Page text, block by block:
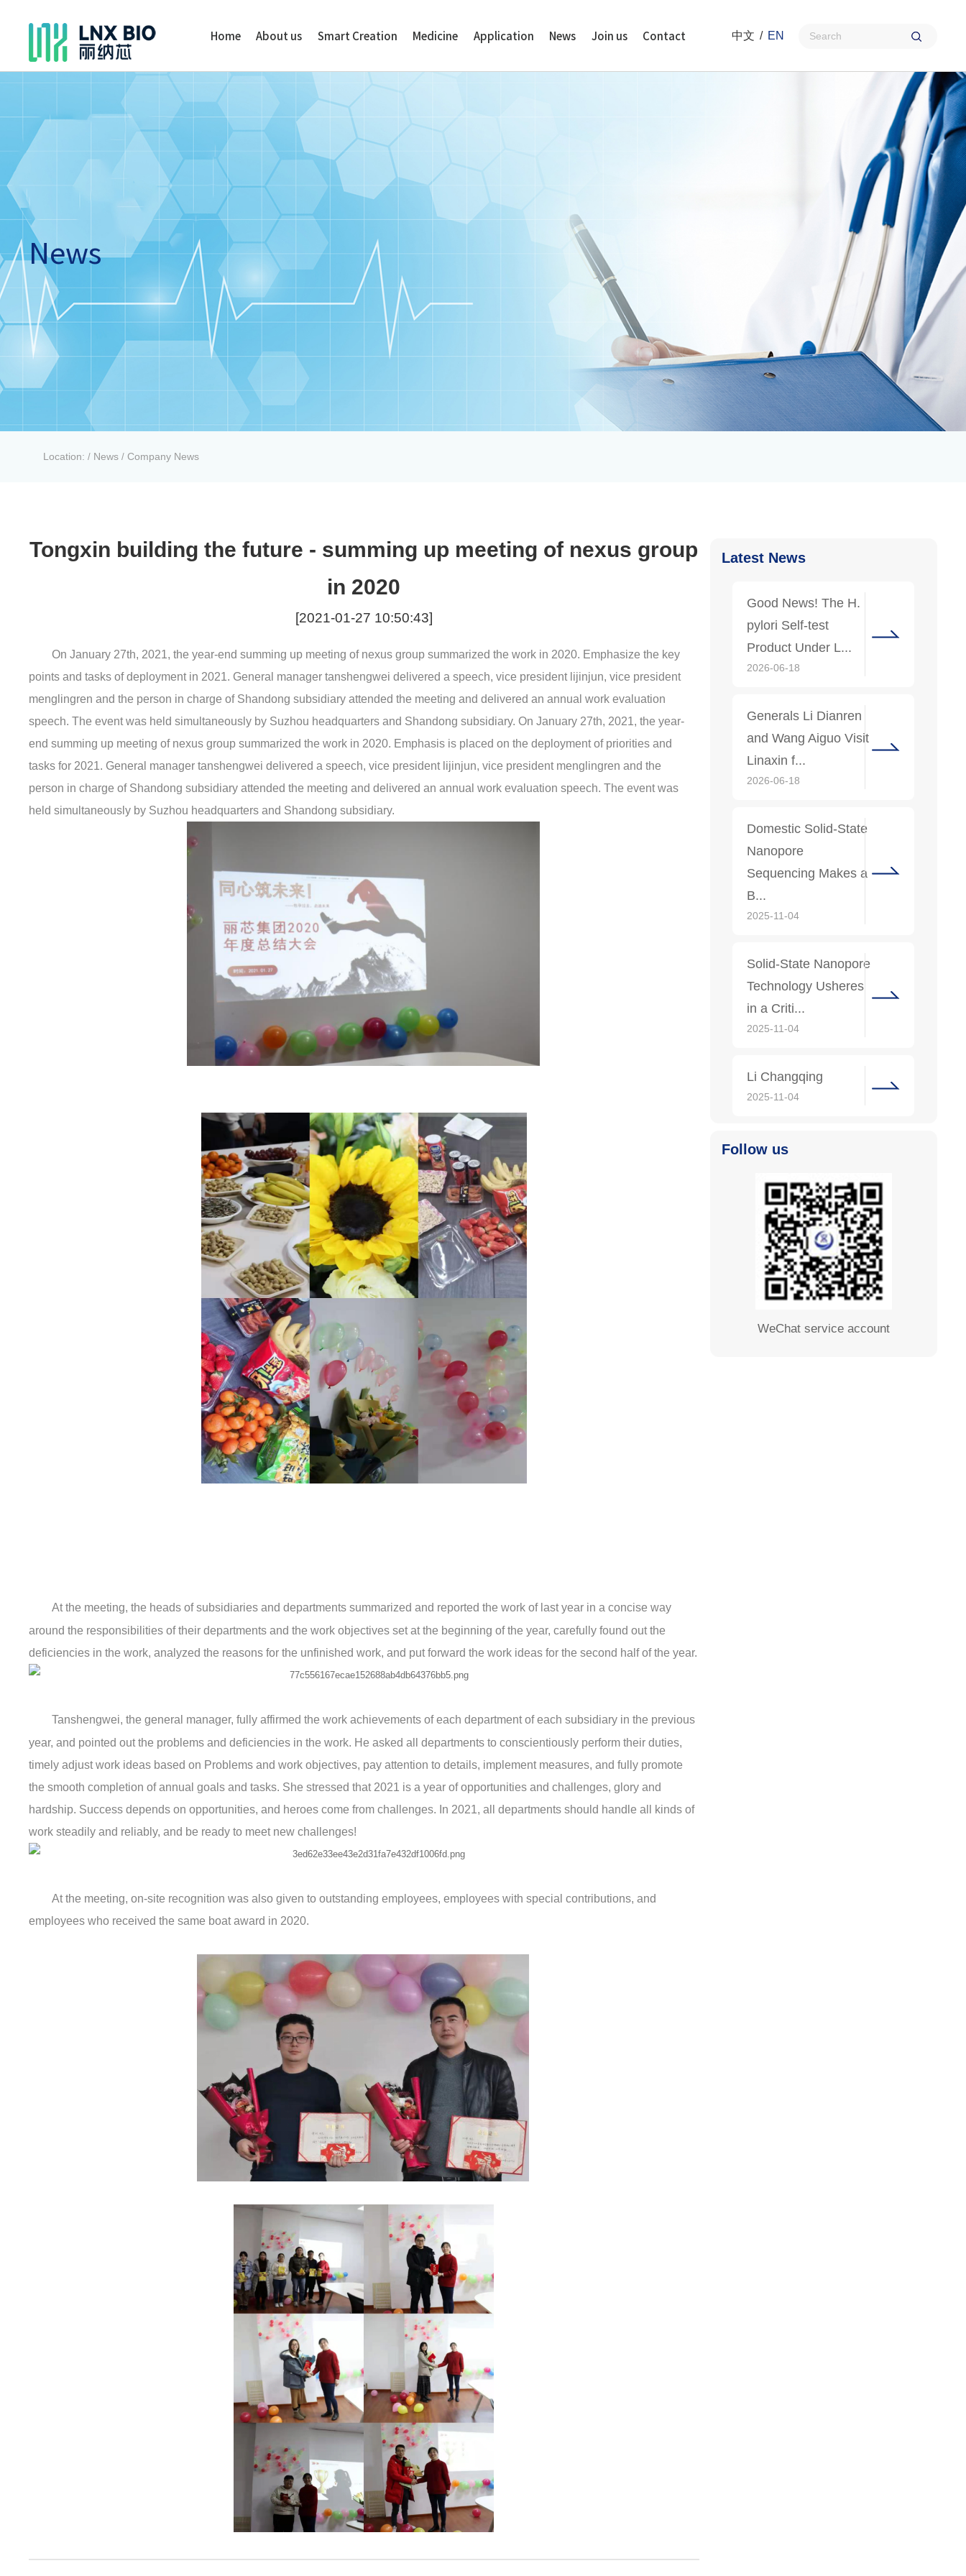
中文 / EN
Home About us Smart Creation Medicine Application News Join us Contact
News
Location: / News /Company News
Tongxin building the future - summing up meeting of nexus group
in 2020
[2021-01-27 10:50:43]
On January 27th, 2021, the year-end summing up meeting of nexus group summarized the work in 2020. Emphasize the key
points and tasks of deployment in 2021. General manager tanshengwei delivered a speech, vice president lijinjun, vice president
menglingren and the person in charge of Shandong subsidiary attended the meeting and delivered an annual work evaluation
speech. The event was held simultaneously by Suzhou headquarters and Shandong subsidiary. On January 27th, 2021, the year-
end summing up meeting of nexus group summarized the work in 2020. Emphasis is placed on the deployment of priorities and
tasks for 2021. General manager tanshengwei delivered a speech, vice president lijinjun, vice president menglingren and the
person in charge of Shandong subsidiary attended the meeting and delivered an annual work evaluation speech. The event was
held simultaneously by Suzhou headquarters and Shandong subsidiary.
At the meeting, the heads of subsidiaries and departments summarized and reported the work of last year in a concise way
around the responsibilities of their departments and the work objectives set at the beginning of the year, carefully found out the
deficiencies in the work, analyzed the reasons for the unfinished work, and put forward the work ideas for the second half of the year.
Tanshengwei, the general manager, fully affirmed the work achievements of each department of each subsidiary in the previous
year, and pointed out the problems and deficiencies in the work. He asked all departments to conscientiously perform their duties,
timely adjust work ideas based on Problems and work objectives, pay attention to details, implement measures, and fully promote
the smooth completion of annual goals and tasks. She stressed that 2021 is a year of opportunities and challenges, glory and
hardship. Success depends on opportunities, and heroes come from challenges. In 2021, all departments should handle all kinds of
work steadily and reliably, and be ready to meet new challenges!
At the meeting, on-site recognition was also given to outstanding employees, employees with special contributions, and
employees who received the same boat award in 2020.
Latest News
Good News! The H.
pylori Self-test
Product Under L...
2026-06-18
Generals Li Dianren
and Wang Aiguo Visit
Linaxin f...
2026-06-18
Domestic Solid-State
Nanopore
Sequencing Makes a
B...
2025-11-04
Solid-State Nanopore
Technology Usheres
in a Criti...
2025-11-04
Li Changqing
2025-11-04
Follow us
WeChat service account